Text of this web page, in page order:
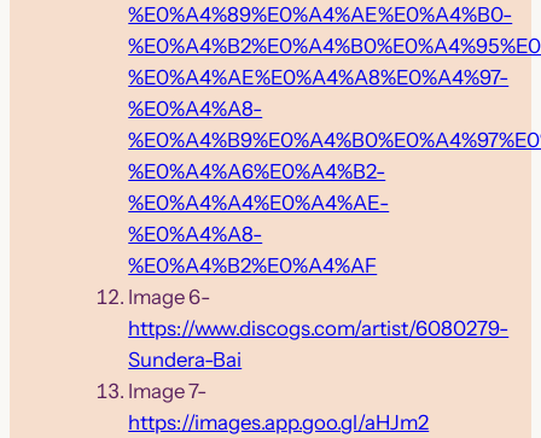
%E0%A4%89%E0%A4%AE%E0%A4%B0-
%E0%A4%AE%E0%A4%A8%E0%A4%97-
%E0%A4%A8-
%E0%A4%A6%E0%A4%B2-
%E0%A4%A4%E0%A4%AE-
%E0%A4%A8-
%E0%A4%B2%E0%A4%AF
Image 6-
https://www.discogs.com/artist/6080279-
Sundera-Bai
Image 7-
https://images.app.goo.gl/aHJm2